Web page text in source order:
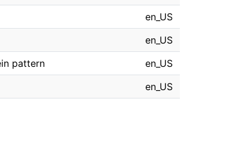
en_US
en_US
pattern
en_US
en_US